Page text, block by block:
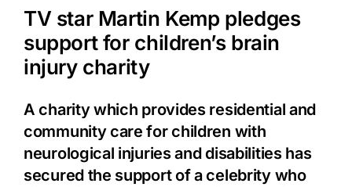
TV star Martin Kemp pledges
support for children’s brain
injury charity
A charity which provides residential and
community care for children with
neurological injuries and disabilities has
secured the support of a celebrity who